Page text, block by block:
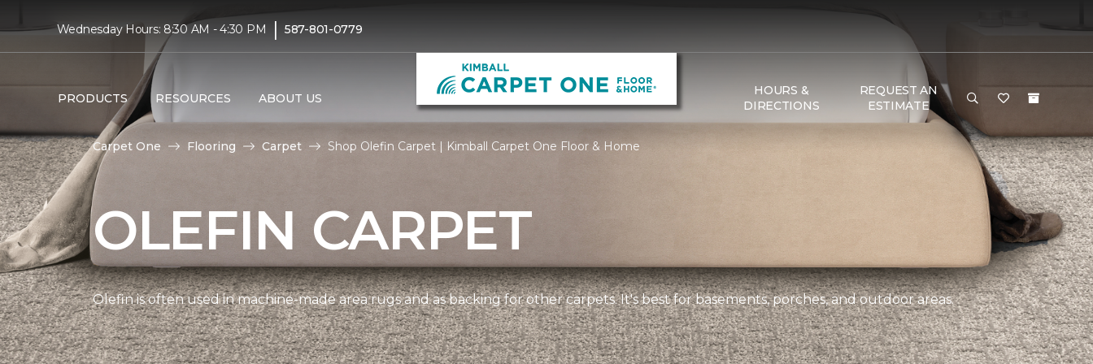
Wednesday Hours: 8:30 AM - 4:30 PM | 587-801-0779
PRODUCTS RESOURCES ABOUT US
HOURS &
DIRECTIONS
REQUEST AN
ESTIMATE
Carpet One Flooring Carpet Shop Olefin Carpet | Kimball Carpet One Floor & Home
OLEFIN CARPET
Olefin is often used in machine-made area rugs and as backing for other carpets. It's best for basements, porches, and outdoor areas.